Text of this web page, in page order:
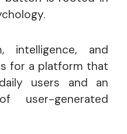
intelligence, and
for a platform that
users and an
user-generated